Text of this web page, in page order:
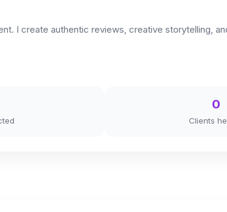
I create authentic reviews, creative storytelling,
0
Clients